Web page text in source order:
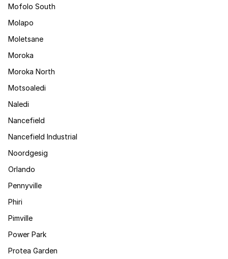
Mofolo South
Molapo
Moletsane
Moroka
Moroka North
Motsoaledi
Naledi
Nancefield
Nancefield Industrial
Noordgesig
Orlando
Pennyville
Phiri
Pimville
Power Park
Protea Garden